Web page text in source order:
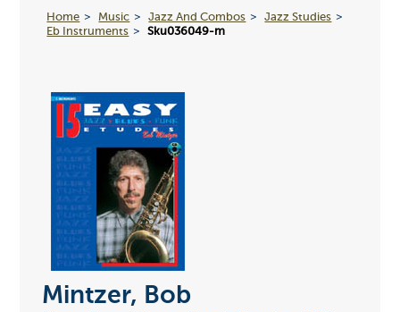
Home Music Jazz And Combos
Jazz Studies
Eb Instruments
Sku036049-m
Mintzer, Bob